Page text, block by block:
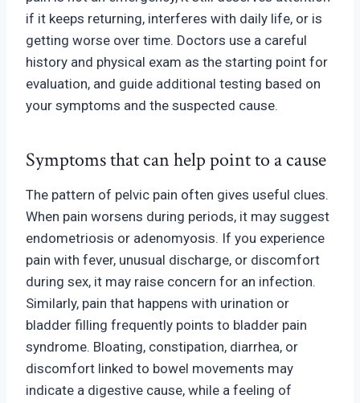
if it keeps returning, interferes with daily life, or is
getting worse over time. Doctors use a careful
history and physical exam as the starting point for
evaluation, and guide additional testing based on
your symptoms and the suspected cause.
Symptoms that can help point to a cause
The pattern of pelvic pain often gives useful clues.
When pain worsens during periods, it may suggest
endometriosis or adenomyosis. If you experience
pain with fever, unusual discharge, or discomfort
during sex, it may raise concern for an infection.
Similarly, pain that happens with urination or
bladder filling frequently points to bladder pain
syndrome. Bloating, constipation, diarrhea, or
discomfort linked to bowel movements may
indicate a digestive cause, while a feeling of